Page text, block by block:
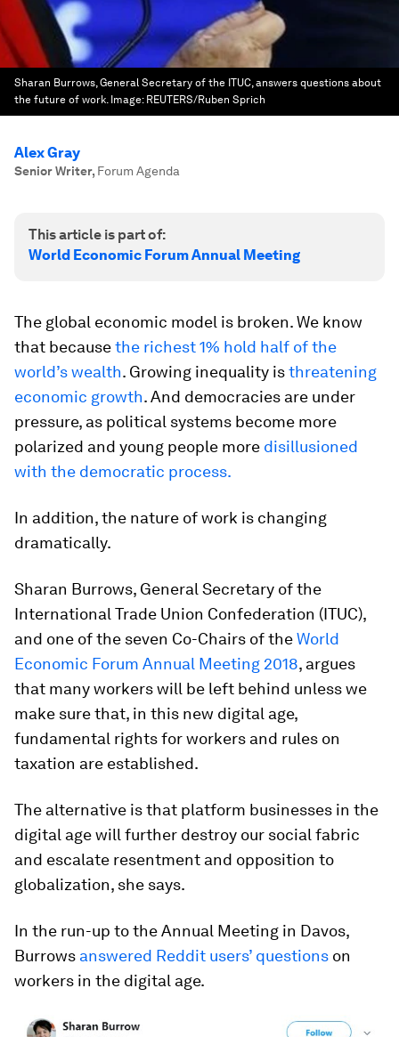
Sharan Burrows, General Secretary of the ITUC, answers questions about
the future of work. Image: REUTERS/Ruben Sprich
Alex Gray
Senior Writer, Forum Agenda
This article is part of:
World Economic Forum Annual Meeting
The global economic model is broken. We know
that becausethe richest 1% hold half of the
world’s wealth. Growing inequality isthreatening
economic growth. And democracies are under
pressure, as political systems become more
polarized and young people more disillusioned
with the democratic process.
In addition, the nature of work is changing
dramatically.
Sharan Burrows, General Secretary of the
International Trade Union Confederation (ITUC),
and one of the seven Co-Chairs of theWorld
Economic Forum Annual Meeting 2018, argues
that many workers will be left behind unless we
make sure that, in this new digital age,
fundamental rights for workers and rules on
taxation are established.
The alternative is that platform businesses in the
digital age will further destroy our social fabric
and escalate resentment and opposition to
globalization, she says.
In the run-up to the Annual Meeting in Davos,
Burrows answered Reddit users’ questions on
workers in the digital age.